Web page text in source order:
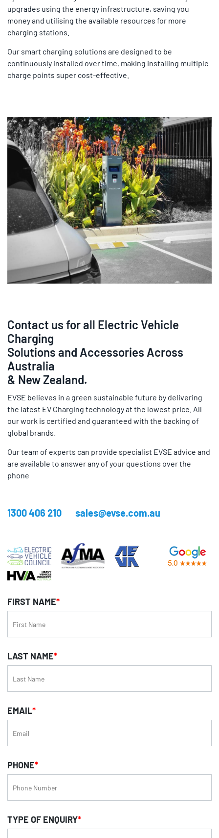
upgrades using the energy infrastructure, saving you
money and utilising the available resources for more
charging stations.
Our smart charging solutions are designed to be
continuously installed over time, making installing multiple
charge points super cost-effective.
Contact us for all Electric Vehicle
Charging
Solutions and Accessories Across
Australia
& New Zealand.
EVSE believes in a green sustainable future by delivering
the latest EV Charging technology at the lowest price. All
our work is certified and guaranteed with the backing of
global brands.
Our team of experts can provide specialist EVSE advice and
are available to answer any of your questions over the
phone
1300 406 210 sales@evse.com.au
FIRST NAME*
LAST NAME*
EMAIL*
PHONE*
TYPE OF ENQUIRY*